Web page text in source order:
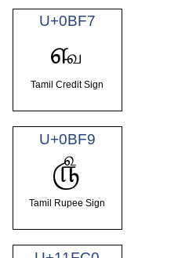
U+0BF7
௷
Tamil Credit Sign
U+0BF9
௹
Tamil Rupee Sign